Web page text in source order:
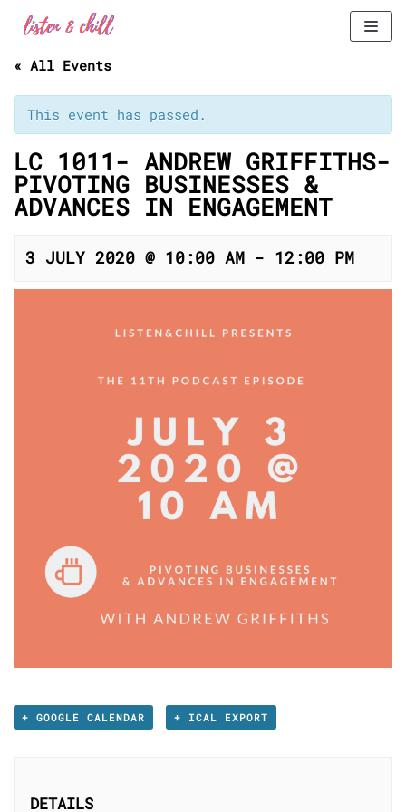
to
content
« All Events
This event has passed.
LC 1011- ANDREW GRIFFITHS-
PIVOTING BUSINESSES &
ADVANCES IN ENGAGEMENT
3 JULY 2020 @ 10:00 AM - 12:00 PM
+ GOOGLE CALENDAR + ICAL EXPORT
DETAILS